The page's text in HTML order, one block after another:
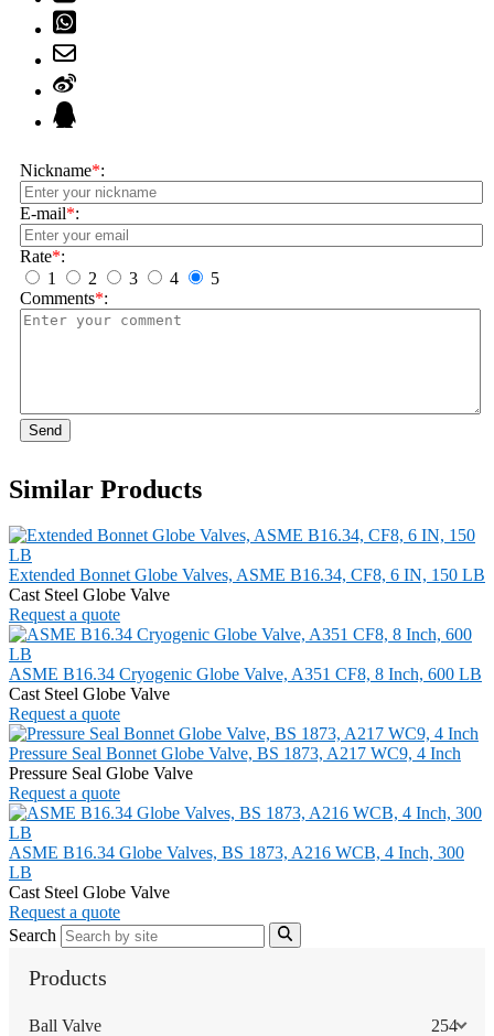
Nickname*:
E-mail*:
Rate*:
1
2 3 4
5
Comments*:
Send
Similar Products
Extended Bonnet Globe Valves, ASME B16.34, CF8, 6 IN, 150 LB
Cast Steel Globe Valve
Request a quote
ASME B16.34 Cryogenic Globe Valve, A351 CF8, 8 Inch, 600 LB
Cast Steel Globe Valve
Request a quote
Pressure Seal Bonnet Globe Valve, BS 1873, A217 WC9, 4 Inch
Pressure Seal Globe Valve
Request a quote
ASME B16.34 Globe Valves, BS 1873, A216 WCB, 4 Inch, 300
LB
Cast Steel Globe Valve
Request a quote
Search
Products
Ball Valve 254